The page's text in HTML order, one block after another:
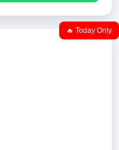
🔥 Today Only